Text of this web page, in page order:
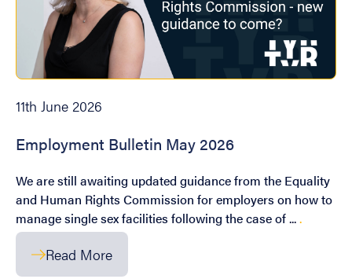
11th June 2026
Employment Bulletin May 2026
We are still awaiting updated guidance from the Equality
and Human Rights Commission for employers on how to
manage single sex facilities following the case of ....
Read More